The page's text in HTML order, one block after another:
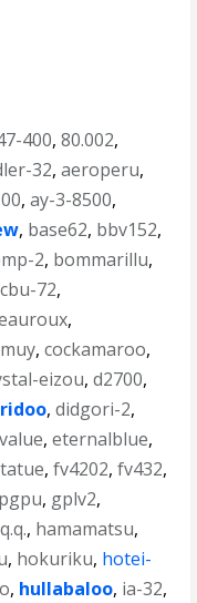
400,80.002,
32,aeroperu,
,ay-3-8500,
, base62, bbv152,
2, bommarillu,
cbu-72,
,
,cockamaroo,
eizou,d2700,
,didgori-2,
,eternalblue,
,fv4202,fv432,
, gplv2,
, hamamatsu,
, hokuriku, hotei-
, hullabaloo, ia-32,